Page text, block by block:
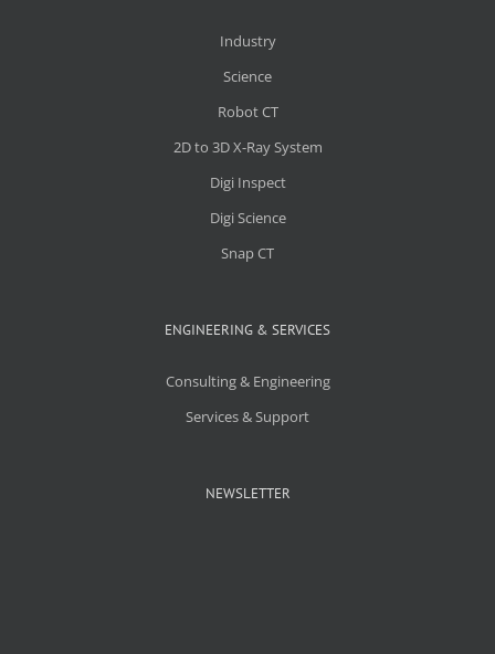
Industry
Science
Robot CT
2D to 3D X-Ray System
Digi Inspect
Digi Science
Snap CT
ENGINEERING & SERVICES
Consulting & Engineering
Services & Support
NEWSLETTER